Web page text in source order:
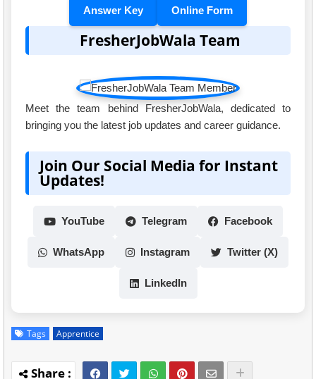
Answer Key Online Form
FresherJobWala Team
Meet the team behind FresherJobWala, dedicated to
bringing you the latest job updates and career guidance.
Join Our Social Media for Instant
Updates!
YouTube Telegram Facebook
WhatsApp Instagram Twitter (X)
LinkedIn
Tags Apprentice